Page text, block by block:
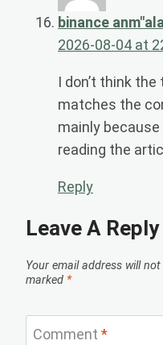
binance
2026-08-04 at
I don’t think
matches the
mainly
reading the
Reply
Leave A Reply
Your email address will
marked *
Comment *